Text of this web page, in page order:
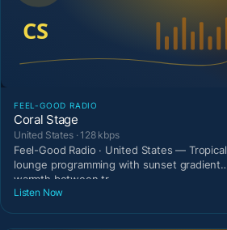
FEEL-GOOD RADIO
Coral Stage
United States · 128 kbps
Feel-Good Radio · United States — Tropical
lounge programming with sunset gradient
warmth between tr
Listen Now